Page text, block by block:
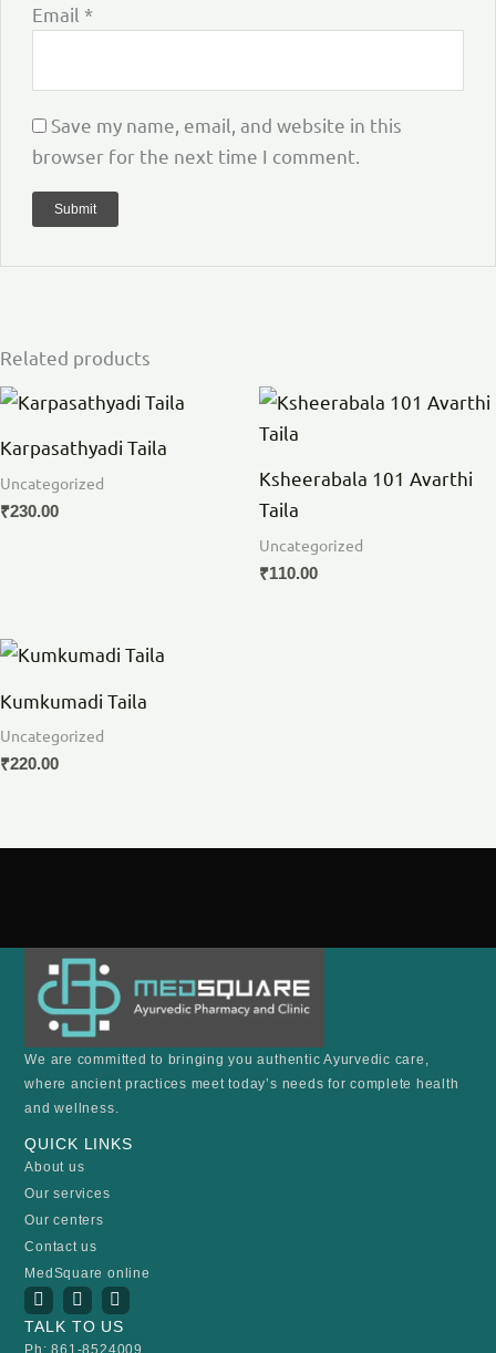
Email *
Save my name, email, and website in this
browser for the next time I comment.
Related products
Karpasathyadi Taila
Uncategorized
₹230.00
Ksheerabala 101 Avarthi
Taila
Uncategorized
₹110.00
Kumkumadi Taila
Uncategorized
₹220.00
We are committed to bringing you authentic Ayurvedic care,
where ancient practices meet today’s needs for complete health
and wellness.
QUICK LINKS
About us
Our services
Our centers
Contact us
MedSquare online
I
n
s
t
Y
o
u
t
F
a
c
e
TALK TO US